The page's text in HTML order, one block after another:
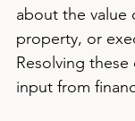
about the value
property, or
Resolving
input from